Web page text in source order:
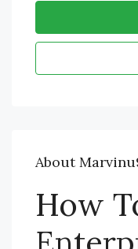
About
How